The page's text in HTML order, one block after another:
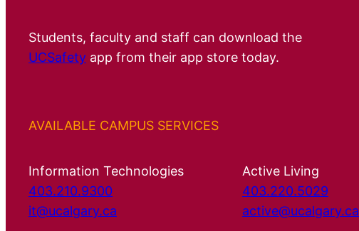
Students, faculty and staff can download the
UCSafety app from their app store today.
AVAILABLE CAMPUS SERVICES
Information Technologies
403.210.9300
it@ucalgary.ca
Active Living
403.220.5029
active@ucalgary.ca